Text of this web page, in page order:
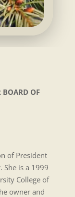
BOARD OF
of President
She is a 1999
College of
owner and